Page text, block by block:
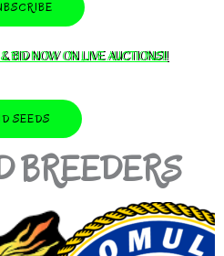
BID NOW ON LIVE AUCTIONS!!
SEEDS
BREEDERS